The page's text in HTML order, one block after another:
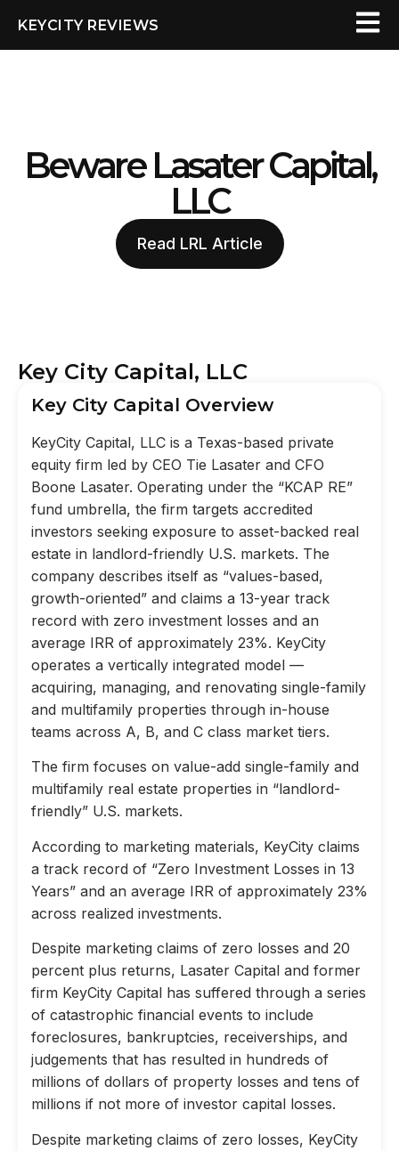
KEYCITY REVIEWS
Beware Lasater Capital,
LLC
Read LRL Article
Key City Capital, LLC
Key City Capital Overview
KeyCity Capital, LLC is a Texas-based private
equity firm led by CEO Tie Lasater and CFO
Boone Lasater. Operating under the “KCAP RE”
fund umbrella, the firm targets accredited
investors seeking exposure to asset-backed real
estate in landlord-friendly U.S. markets. The
company describes itself as “values-based,
growth-oriented” and claims a 13-year track
record with zero investment losses and an
average IRR of approximately 23%. KeyCity
operates a vertically integrated model —
acquiring, managing, and renovating single-family
and multifamily properties through in-house
teams across A, B, and C class market tiers.
The firm focuses on value-add single-family and
multifamily real estate properties in “landlord-
friendly” U.S. markets.
According to marketing materials, KeyCity claims
a track record of “Zero Investment Losses in 13
Years” and an average IRR of approximately 23%
across realized investments.
Despite marketing claims of zero losses and 20
percent plus returns, Lasater Capital and former
firm KeyCity Capital has suffered through a series
of catastrophic financial events to include
foreclosures, bankruptcies, receiverships, and
judgements that has resulted in hundreds of
millions of dollars of property losses and tens of
millions if not more of investor capital losses.
Despite marketing claims of zero losses, KeyCity